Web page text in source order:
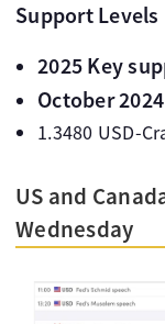
Support Levels
2025 Key
October
1.3480 USD-
US and
Wednesday